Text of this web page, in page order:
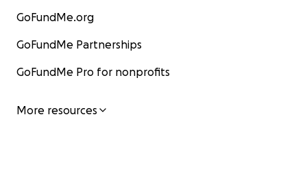
GoFundMe.org
GoFundMe Partnerships
GoFundMe Pro for nonprofits
More resources